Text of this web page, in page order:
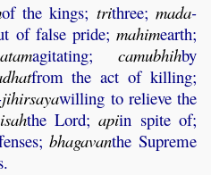
of the kings; trithree;mada-
of false pride; mahimearth;
agitating; camubhihby
from the act of killing;
jihirsayawilling to relieve the
isahthe Lord;apiin spite of;
bhagavanthe Supreme